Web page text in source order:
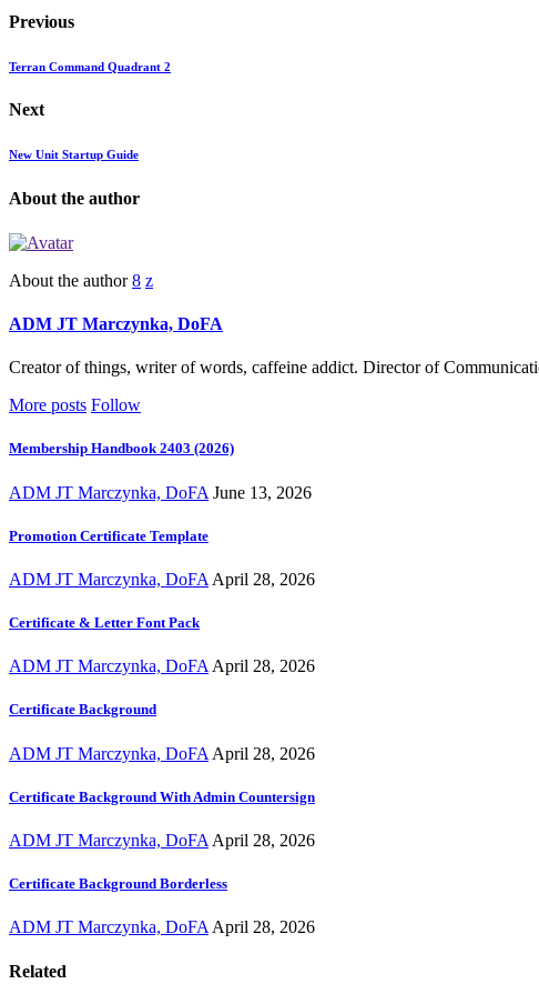
Previous
Terran Command Quadrant 2
Next
New Unit Startup Guide
About the author
About the author
ADM JT Marczynka, DoFA
Creator of things, writer of words, caffeine addict. Director of
More posts Follow
Membership Handbook 2403 (2026)
ADM JT Marczynka, DoFA June 13, 2026
Promotion Certificate Template
ADM JT Marczynka, DoFA April 28, 2026
Certificate & Letter Font Pack
ADM JT Marczynka, DoFA April 28, 2026
Certificate Background
ADM JT Marczynka, DoFA April 28, 2026
Certificate Background With Admin Countersign
ADM JT Marczynka, DoFA April 28, 2026
Certificate Background Borderless
ADM JT Marczynka, DoFA April 28, 2026
Related